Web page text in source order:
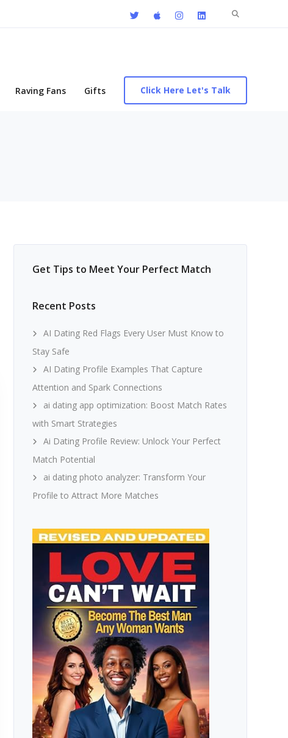
Search
Raving Fans Gifts Click Here Let's Talk
Get Tips to Meet Your Perfect Match
Recent Posts
AI Dating Red Flags Every User Must Know to
Stay Safe
AI Dating Profile Examples That Capture
Attention and Spark Connections
ai dating app optimization: Boost Match Rates
with Smart Strategies
Ai Dating Profile Review: Unlock Your Perfect
Match Potential
ai dating photo analyzer: Transform Your
Profile to Attract More Matches